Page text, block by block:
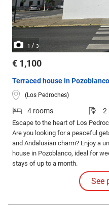
1 / 3
€ 1,100
Terraced house in Pozoblanco
(Los Pedroches)
4 rooms 2
Escape to the heart of Los
Are you looking for a peaceful
and Andalusian charm? Enjoy a
house in Pozoblanco, ideal for
stays of up to a month.
See